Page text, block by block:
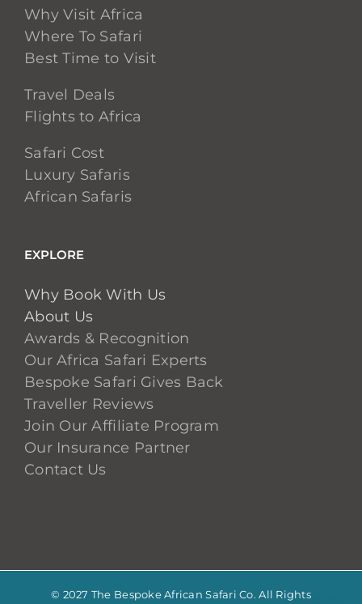
Why Visit Africa
Where To Safari
Best Time to Visit
Travel Deals
Flights to Africa
Safari Cost
Luxury Safaris
African Safaris
EXPLORE
Why Book With Us
About Us
Awards & Recognition
Our Africa Safari Experts
Bespoke Safari Gives Back
Traveller Reviews
Join Our Affiliate Program
Our Insurance Partner
Contact Us
© 2027 The Bespoke African Safari Co. All Rights